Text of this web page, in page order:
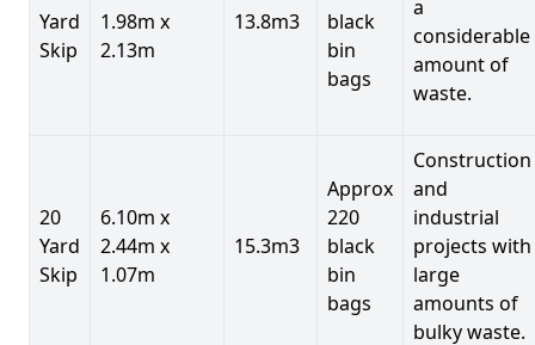
Yard
Skip
1.98m x
2.13m
13.8m3
black
bin
bags
a
considerable
amount of
waste.
20
Yard
Skip
6.10m x
2.44m x
1.07m
15.3m3
Approx
220
black
bin
bags
Construction
and
industrial
projects with
large
amounts of
bulky waste.